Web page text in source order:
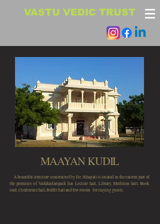
VASTU VEDIC TRUST
A beautiful structure constructed by Dr. Sthapati is located in the eastern part of
the premises of Vadakadampadi has Lecture hall, Library, Medition hall, Book
stall, Conference hall, Buffet hall and few rooms for staying guests.
MAAYAN KUDIL